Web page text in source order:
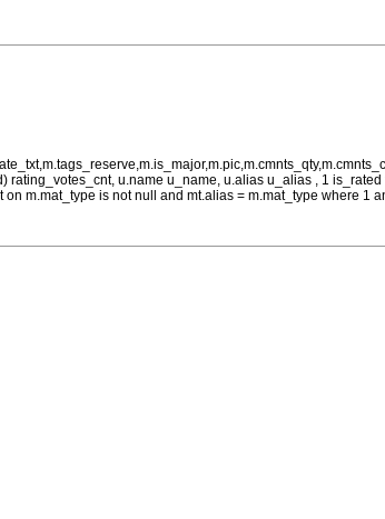
u.name u_name, u.alias u_alias , 1
m.mat_type is not null and mt.alias = m.mat_type where 1